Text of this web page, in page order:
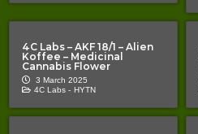
4C Labs – AKF 18/1 – Alien
Koffee – Medicinal
Cannabis Flower
3 March 2025
4C Labs - HYTN